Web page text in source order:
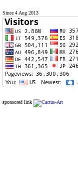
Since 4 Aug 2013
sponsored link